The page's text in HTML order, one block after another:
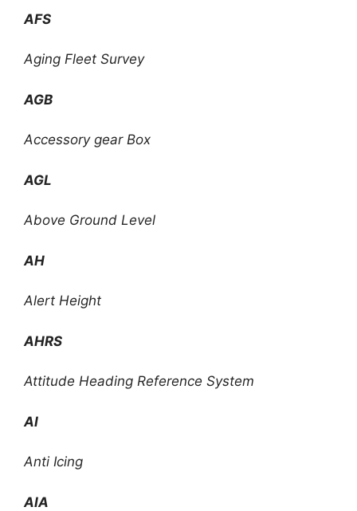
AFS
Aging Fleet Survey
AGB
Accessory gear Box
AGL
Above Ground Level
AH
Alert Height
AHRS
Attitude Heading Reference System
AI
Anti Icing
AIA